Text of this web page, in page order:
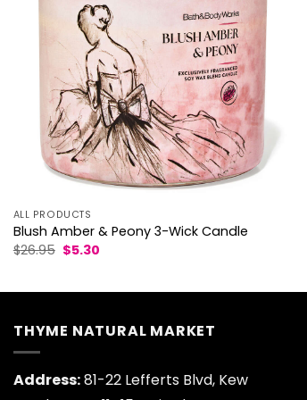
ALL PRODUCTS
Blush Amber & Peony 3-Wick Candle
$26.95 Original
price
$5.30
THYME NATURAL MARKET
Address:81-22 Lefferts Blvd, Kew